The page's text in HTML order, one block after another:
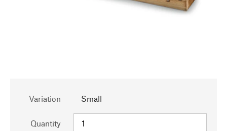
Variation Small
Quantity